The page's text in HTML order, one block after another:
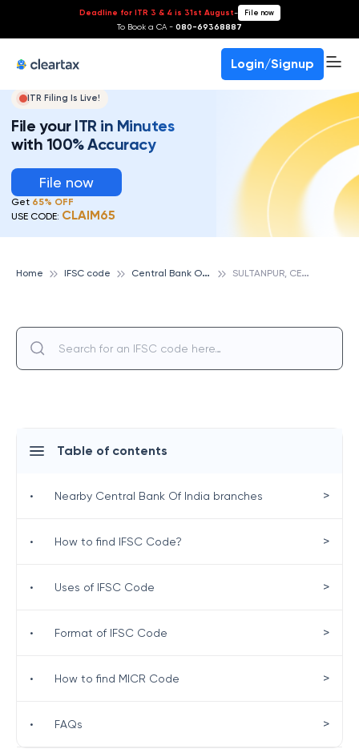
Deadline for ITR 3 & 4 is 31st August- File now
To Book a CA - 080-69368887
Login/Signup
ITR Filing Is Live!
File your ITR in Minutes
with 100% Accuracy
File now
Get 65% OFF
USE CODE: CLAIM65
Home IFSC code C
entral Bank Of India S
ULTANPUR, CENTRAL BANK OF INDIA
Table of contents
• Nearby Central Bank Of India branches >
• How to find IFSC Code? >
• Uses of IFSC Code >
• Format of IFSC Code >
• How to find MICR Code >
• FAQs >